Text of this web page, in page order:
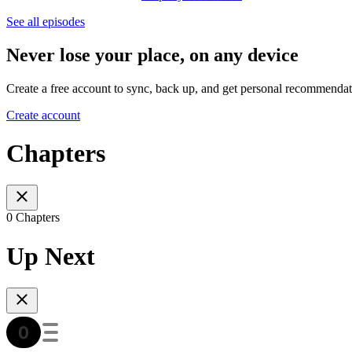
See all episodes
Never lose your place, on any device
Create a free account to sync, back up, and get personal
Create account
Chapters
0 Chapters
Up Next